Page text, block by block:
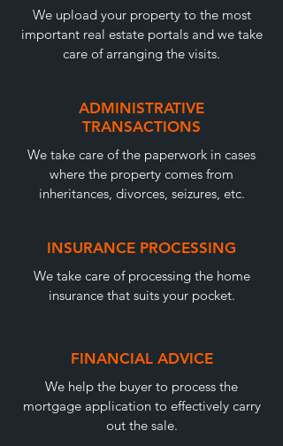
We upload your property to the most
important real estate portals and we take
care of arranging the visits.
ADMINISTRATIVE
TRANSACTIONS
We take care of the paperwork in cases
where the property comes from
inheritances, divorces, seizures, etc.
INSURANCE PROCESSING
We take care of processing the home
insurance that suits your pocket.
FINANCIAL ADVICE
We help the buyer to process the
mortgage application to effectively carry
out the sale.